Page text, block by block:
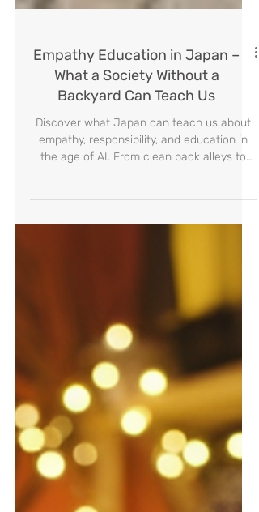
Empathy Education in Japan –
What a Society Without a
Backyard Can Teach Us
empathy, responsibility, and education in